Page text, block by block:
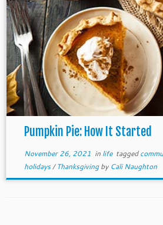
Pumpkin Pie: How It Started
November 26, 2021 in life tagged
holidays/Thanksgivingby Cali Naughton